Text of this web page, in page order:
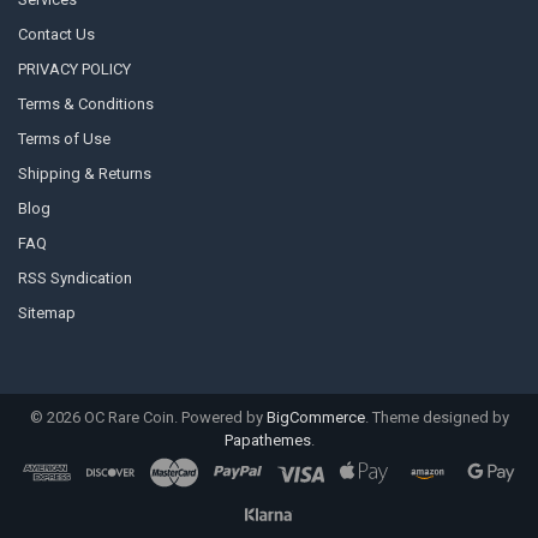
Contact Us
PRIVACY POLICY
Terms & Conditions
Terms of Use
Shipping & Returns
Blog
FAQ
RSS Syndication
Sitemap
© 2026OC Rare Coin. Powered by BigCommerce. Theme designed by
Papathemes.